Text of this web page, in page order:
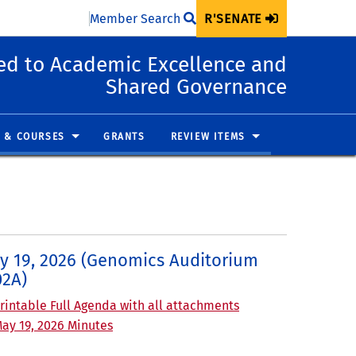
Member Search R'SENATE
to Academic Excellence and
Shared Governance
& COURSES GRANTS REVIEW ITEMS
19, 2026 (Genomics Auditorium
Full Agenda with all attachments
19, 2026 Minutes